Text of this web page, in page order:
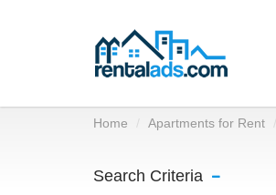
Home Apartments for Rent
Search Criteria